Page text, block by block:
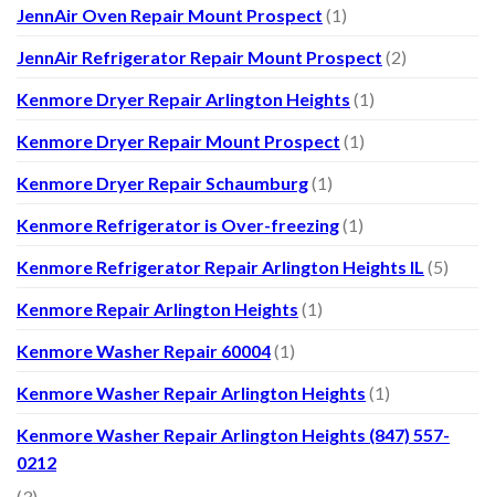
JennAir Oven Repair Mount Prospect (1)
JennAir Refrigerator Repair Mount Prospect (2)
Kenmore Dryer Repair Arlington Heights (1)
Kenmore Dryer Repair Mount Prospect (1)
Kenmore Dryer Repair Schaumburg(1)
Kenmore Refrigerator is Over-freezing(1)
Kenmore Refrigerator Repair Arlington Heights IL (5)
Kenmore Repair Arlington Heights (1)
Kenmore Washer Repair 60004(1)
Kenmore Washer Repair Arlington Heights (1)
Kenmore Washer Repair Arlington Heights (847) 557-
0212